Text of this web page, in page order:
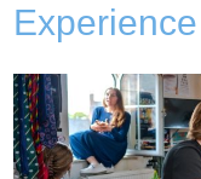
Experience